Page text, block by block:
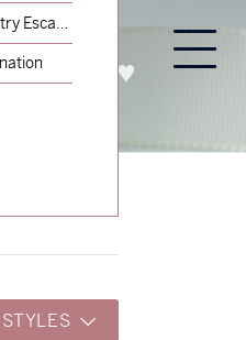
Escape